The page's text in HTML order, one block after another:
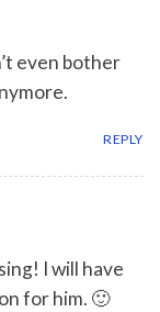
even bother
REPLY
I will have
for him. 🙂